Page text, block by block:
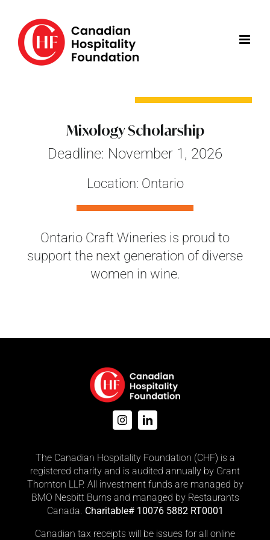
content
Mixology Scholarship
Deadline: November 1, 2026
Location: Ontario
Ontario Craft Wineries is proud to
support the next generation of diverse
women in wine.
The Canadian Hospitality Foundation (CHF) is a
registered charity and is audited annually by Grant
Thornton LLP. All investment funds are managed by
BMO Nesbitt Burns and managed by Restaurants
Canada. Charitable# 10076 5882 RT0001
Canadian tax receipts will be issues for all online